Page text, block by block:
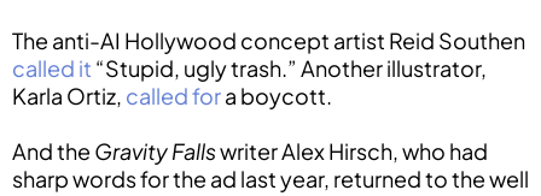
The anti-AI Hollywood concept artist Reid Southen
called it “Stupid, ugly trash.” Another illustrator,
Karla Ortiz, called fora boycott.
And the Gravity Fallswriter Alex Hirsch, who had
sharp words for the ad last year, returned to the well